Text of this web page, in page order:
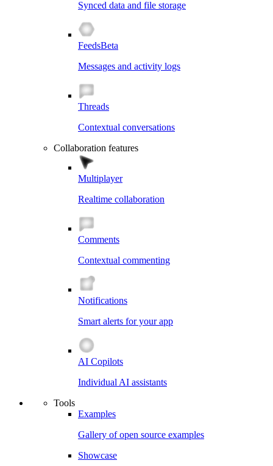
Synced data and file storage
FeedsBeta
Messages and activity logs
Threads
Contextual conversations
Collaboration features
Multiplayer
Realtime collaboration
Comments
Contextual commenting
Notifications
Smart alerts for your app
AI Copilots
Individual AI assistants
Tools
Examples
Gallery of open source examples
Showcase